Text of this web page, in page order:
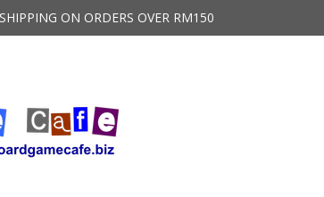
ON ORDERS OVER RM150